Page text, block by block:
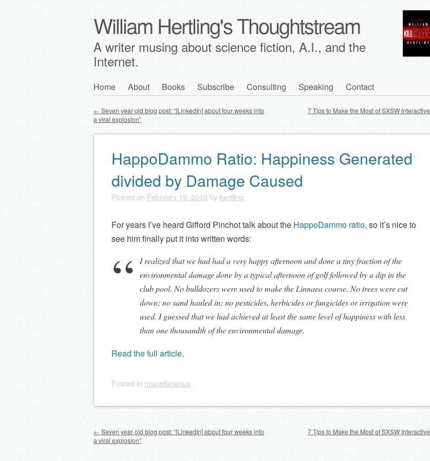
William Hertling's Thoughtstream
A writer musing about science fiction, A.I., and the
Internet.
Main menu
Skip
content
Home About Books Subscribe Consulting Speaking Contact
Post navigation
← Seven year old blog post: “[LinkedIn] about four weeks into
a viral explosion”
7 Tips to Make the Most of SXSW Interactive
HappoDammo Ratio: Happiness Generated
divided by Damage Caused
Posted on February 19, 2010 by hertling
For years I’ve heard Gifford Pinchot talk about the HappoDammo ratio, so it’s nice to
see him finally put it into written words:
I realized that we had had a very happy afternoon and done a tiny fraction of the
environmental damage done by a typical afternoon of golf followed by a dip in the
club pool. No bulldozers were used to make the Linnaea course. No trees were cut
down; no sand hauled in; no pesticides, herbicides or fungicides or irrigation were
used. I guessed that we had achieved at least the same level of happiness with less
than one thousandth of the environmental damage.
Read the full article.
Posted in miscellaneous
Post navigation
← Seven year old blog post: “[LinkedIn] about four weeks into
a viral explosion”
7 Tips to Make the Most of SXSW Interactive